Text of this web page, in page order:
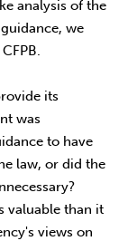
analysis of the
we
its
was
to have
law, or did the
valuable than it
views on